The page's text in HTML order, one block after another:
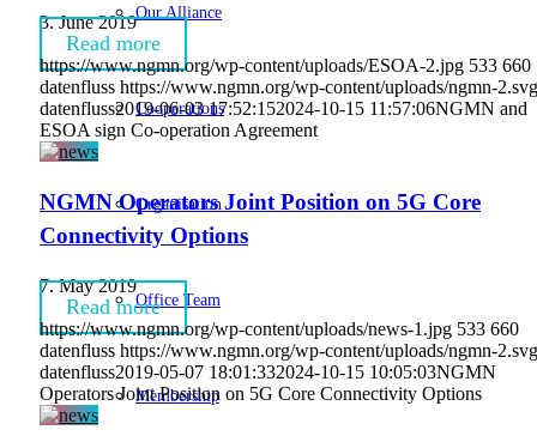
Our Alliance
Cooperations
Organisation
Office Team
Membership
3. June 2019
Read more
https://www.ngmn.org/wp-content/uploads/ESOA-2.jpg 533 660
datenfluss https://www.ngmn.org/wp-content/uploads/ngmn-2.svg
datenfluss2019-06-03 17:52:152024-10-15 11:57:06NGMN and
ESOA sign Co-operation Agreement
NGMN Operators Joint Position on 5G Core
Connectivity Options
7. May 2019
Read more
https://www.ngmn.org/wp-content/uploads/news-1.jpg 533 660
datenfluss https://www.ngmn.org/wp-content/uploads/ngmn-2.svg
datenfluss2019-05-07 18:01:332024-10-15 10:05:03NGMN
Operators Joint Position on 5G Core Connectivity Options